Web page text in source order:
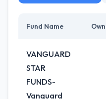
Fund Name
VANGUARD
STAR
FUNDS-
Vanguard